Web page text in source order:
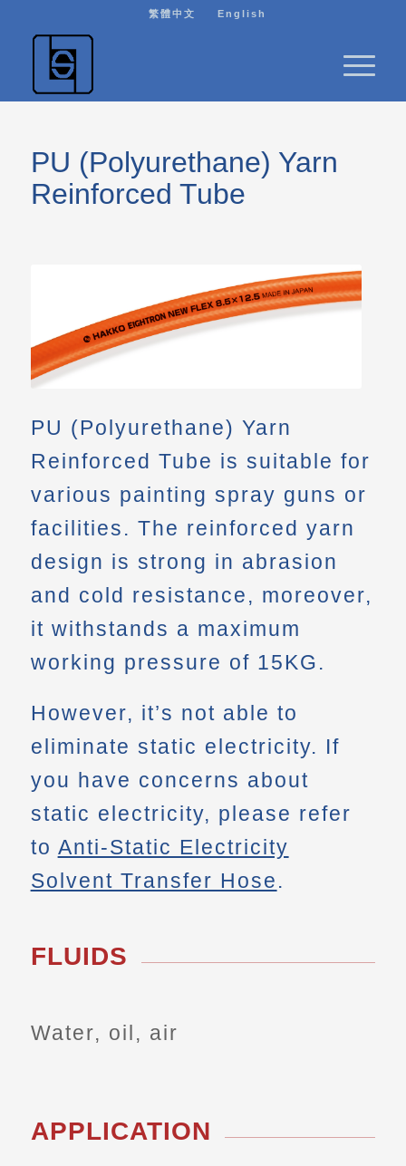
繁體中文 English
PU (Polyurethane) Yarn
Reinforced Tube
PU (Polyurethane) Yarn
Reinforced Tube is suitable for
various painting spray guns or
facilities. The reinforced yarn
design is strong in abrasion
and cold resistance, moreover,
it withstands a maximum
working pressure of 15KG.
However, it’s not able to
eliminate static electricity. If
you have concerns about
static electricity, please refer
to Anti-Static Electricity
Solvent Transfer Hose.
FLUIDS
Water, oil, air
APPLICATION